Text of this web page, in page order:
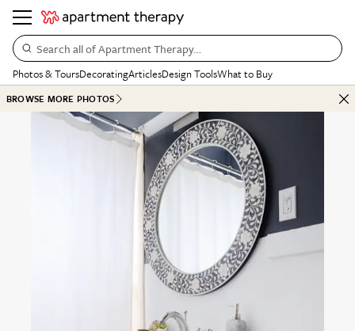
Search all of Apartment Therapy…
Photos & ToursDecoratingArticlesDesign ToolsWhat to Buy
BROWSE MORE PHOTOS